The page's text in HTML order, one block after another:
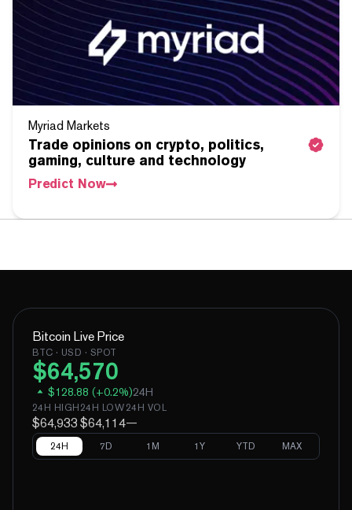
Myriad Markets
Trade opinions on crypto, politics,
gaming, culture and technology
Predict Now
Bitcoin Live Price
BTC · USD · SPOT
$64,570
$128.88 (+0.2%)24H
24H HIGH
$64,933
24H LOW
$64,114
24H VOL
—
24H 7D 1M 1Y YTD MAX